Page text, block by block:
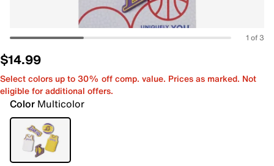
1 of 3
$14.99
Select colors up to 30% off comp. value. Prices as marked. Not
eligible for additional offers.
Color Multicolor